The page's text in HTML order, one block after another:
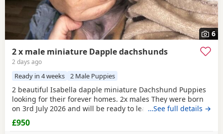
6
2 x male miniature Dapple dachshunds
2 days ago
Ready in 4 weeks 2 Male Puppies
2 beautiful Isabella dapple miniature Dachshund Puppies
looking for their forever homes. 2x males They were born
on 3rd July 2026 and will be ready to leave from 28th
August 2026 when they are 8 weeks old. Our Puppies have
been raised in our family home with lots of love, attention
…See full details →
£950